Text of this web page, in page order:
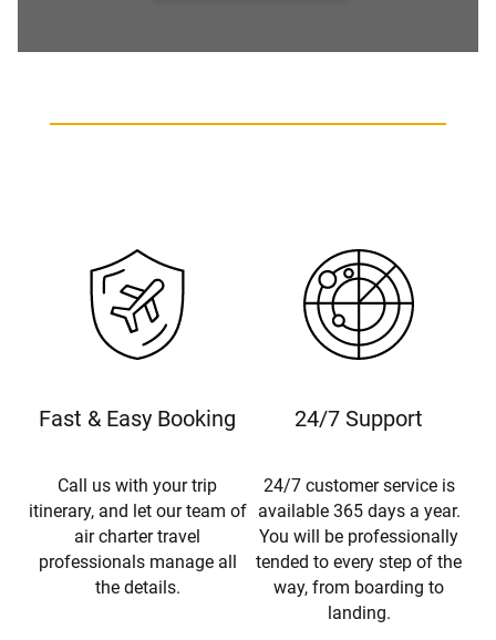
Fast & Easy Booking
Call us with your trip
itinerary, and let our team of
air charter travel
professionals manage all
the details.
24/7 Support
24/7 customer service is
available 365 days a year.
You will be professionally
tended to every step of the
way, from boarding to
landing.